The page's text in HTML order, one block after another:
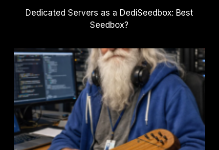
Dedicated Servers as a DediSeedbox: Best
Seedbox?